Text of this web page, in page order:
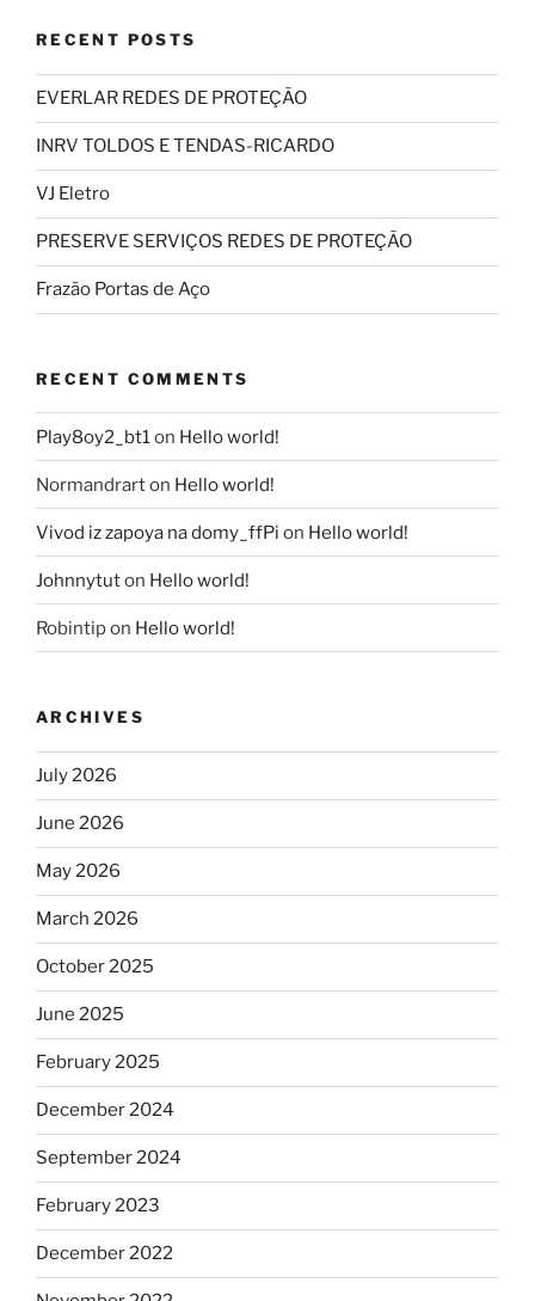
RECENT POSTS
EVERLAR REDES DE PROTEÇÃO
INRV TOLDOS E TENDAS-RICARDO
VJ Eletro
PRESERVE SERVIÇOS REDES DE PROTEÇÃO
Frazão Portas de Aço
RECENT COMMENTS
Play8oy2_bt1on Hello world!
Normandrarton Hello world!
Vivod iz zapoya na domy_ffPi on Hello world!
Johnnytuton Hello world!
Robintipon Hello world!
ARCHIVES
July 2026
June 2026
May 2026
March 2026
October 2025
June 2025
February 2025
December 2024
September 2024
February 2023
December 2022